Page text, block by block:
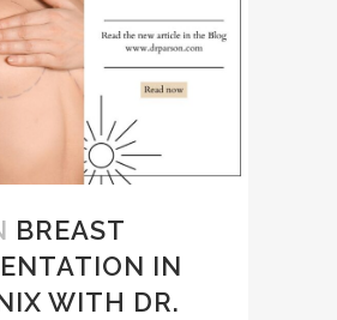
BREAST
IN
WITH DR.